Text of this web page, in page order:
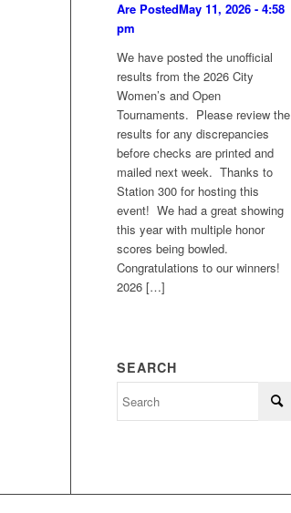
Are PostedMay 11, 2026 - 4:58
pm
We have posted the unofficial
results from the 2026 City
Women’s and Open
Tournaments. Please review the
results for any discrepancies
before checks are printed and
mailed next week. Thanks to
Station 300 for hosting this
event! We had a great showing
this year with multiple honor
scores being bowled.
Congratulations to our winners!
2026 […]
SEARCH